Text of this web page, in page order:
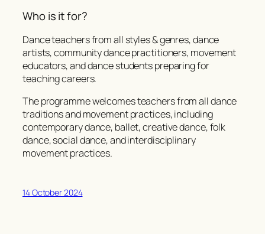
Who is it for?
Dance teachers from all styles & genres, dance
artists, community dance practitioners, movement
educators, and dance students preparing for
teaching careers.
The programme welcomes teachers from all dance
traditions and movement practices, including
contemporary dance, ballet, creative dance, folk
dance, social dance, and interdisciplinary
movement practices.
14 October 2024